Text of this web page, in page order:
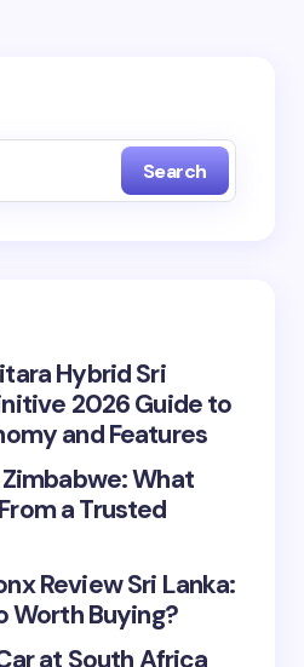
not be published.
email in this browser for the
Comment
Search
Hybrid Sri
2026 Guide to
and Features
What
a Trusted
Review Sri Lanka:
Worth Buying?
at South Africa